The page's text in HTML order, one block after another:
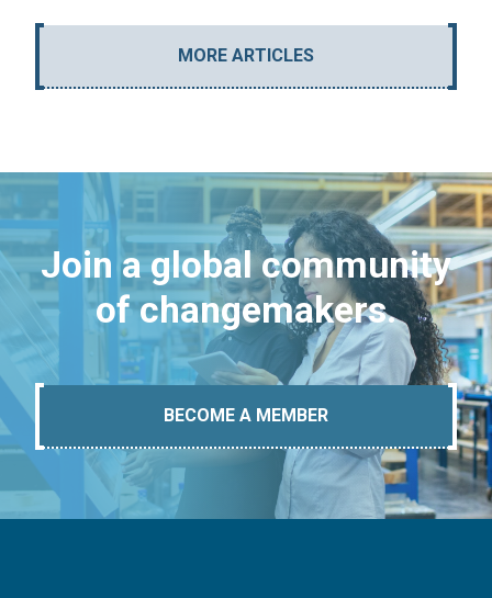
MORE ARTICLES
Join a global community
of changemakers.
BECOME A MEMBER